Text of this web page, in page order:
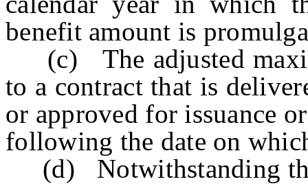
benefit amount is
(c) The adjusted
to a contract that is
or approved for issuance
following the date on
(d) Notwithstanding